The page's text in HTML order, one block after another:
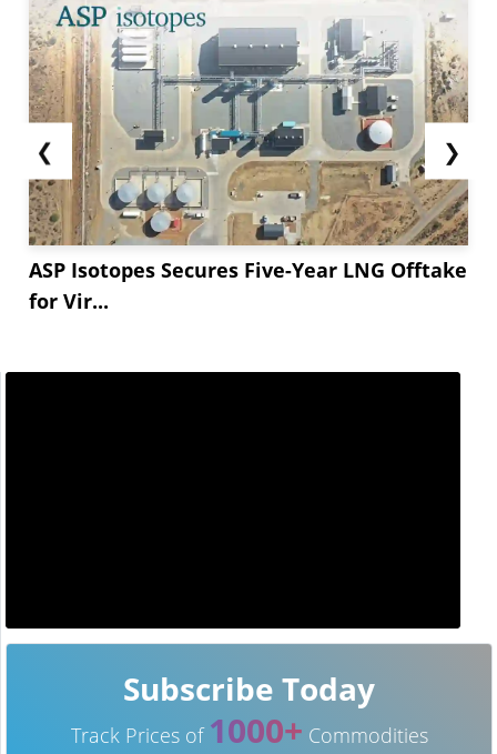
❮
ASP Isotopes Secures Five-Year LNG Offtake
for Vir...
❯
Subscribe Today
Track Prices of 1000+ Commodities